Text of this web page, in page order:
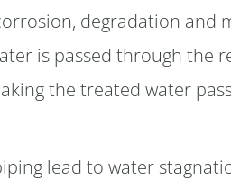
degradation and
is passed through the
the treated water
lead to water